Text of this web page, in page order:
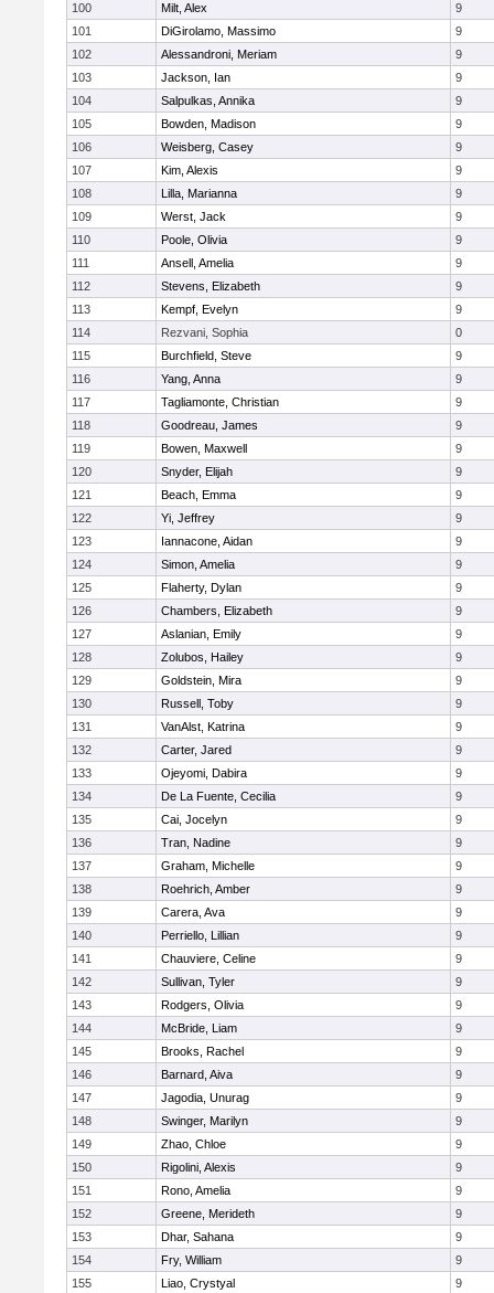
100
Milt, Alex
9
101
DiGirolamo, Massimo
9
102
Alessandroni, Meriam
9
103
Jackson, Ian
9
104
Salpulkas, Annika
9
105
Bowden, Madison
9
106
Weisberg, Casey
9
107
Kim, Alexis
9
108
Lilla, Marianna
9
109
Werst, Jack
9
110
Poole, Olivia
9
111
Ansell, Amelia
9
112
Stevens, Elizabeth
9
113
Kempf, Evelyn
9
114
Rezvani, Sophia
0
115
Burchfield, Steve
9
116
Yang, Anna
9
117
Tagliamonte, Christian
9
118
Goodreau, James
9
119
Bowen, Maxwell
9
120
Snyder, Elijah
9
121
Beach, Emma
9
122
Yi, Jeffrey
9
123
Iannacone, Aidan
9
124
Simon, Amelia
9
125
Flaherty, Dylan
9
126
Chambers, Elizabeth
9
127
Aslanian, Emily
9
128
Zolubos, Hailey
9
129
Goldstein, Mira
9
130
Russell, Toby
9
131
VanAlst, Katrina
9
132
Carter, Jared
9
133
Ojeyomi, Dabira
9
134
De La Fuente, Cecilia
9
135
Cai, Jocelyn
9
136
Tran, Nadine
9
137
Graham, Michelle
9
138
Roehrich, Amber
9
139
Carera, Ava
9
140
Perriello, Lillian
9
141
Chauviere, Celine
9
142
Sullivan, Tyler
9
143
Rodgers, Olivia
9
144
McBride, Liam
9
145
Brooks, Rachel
9
146
Barnard, Aiva
9
147
Jagodia, Unurag
9
148
Swinger, Marilyn
9
149
Zhao, Chloe
9
150
Rigolini, Alexis
9
151
Rono, Amelia
9
152
Greene, Merideth
9
153
Dhar, Sahana
9
154
Fry, William
9
155
Liao, Crystyal
9